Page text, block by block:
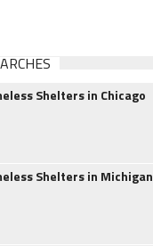
Shelters in Chicago
Shelters in Michigan